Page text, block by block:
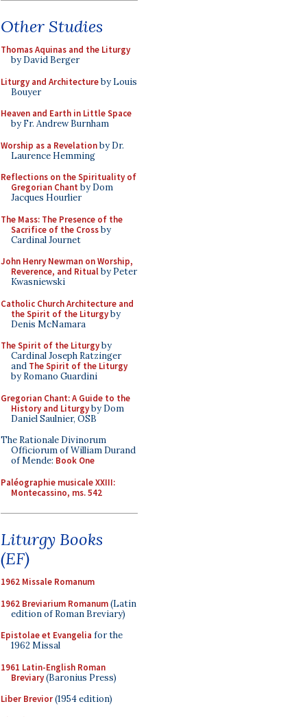
Other Studies
Thomas Aquinas and the Liturgy
by David Berger
Liturgy and Architectureby Louis
Bouyer
Heaven and Earth in Little Space
by Fr. Andrew Burnham
Worship as a Revelationby Dr.
Laurence Hemming
Reflections on the Spirituality of
Gregorian Chant by Dom
Jacques Hourlier
The Mass: The Presence of the
Sacrifice of the Crossby
Cardinal Journet
John Henry Newman on Worship,
Reverence, and Ritualby Peter
Kwasniewski
Catholic Church Architecture and
the Spirit of the Liturgyby
Denis McNamara
The Spirit of the Liturgyby
Cardinal Joseph Ratzinger
and The Spirit of the Liturgy
by Romano Guardini
Gregorian Chant: A Guide to the
History and Liturgyby Dom
Daniel Saulnier, OSB
The Rationale Divinorum
Officiorum of William Durand
of Mende: Book One
Paléographie musicale XXIII:
Montecassino, ms. 542
Liturgy Books
(EF)
1962 Missale Romanum
1962 Breviarium Romanum(Latin
edition of Roman Breviary)
Epistolae et Evangelia for the
1962 Missal
1961 Latin-English Roman
Breviary(Baronius Press)
Liber Brevior(1954 edition)